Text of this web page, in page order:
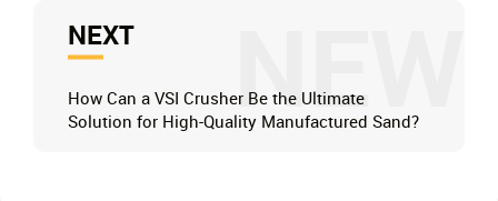
NEW
NEXT
How Can a VSI Crusher Be the Ultimate
Solution for High-Quality Manufactured Sand?